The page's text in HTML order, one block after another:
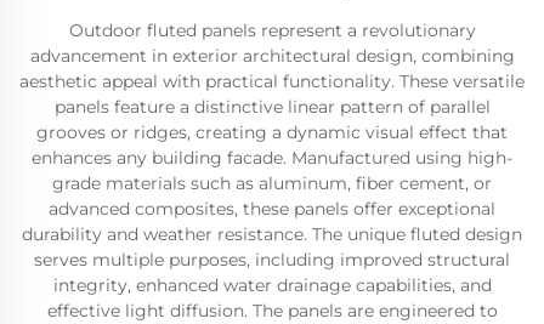
Outdoor fluted panels represent a revolutionary
advancement in exterior architectural design, combining
aesthetic appeal with practical functionality. These versatile
panels feature a distinctive linear pattern of parallel
grooves or ridges, creating a dynamic visual effect that
enhances any building facade. Manufactured using high-
grade materials such as aluminum, fiber cement, or
advanced composites, these panels offer exceptional
durability and weather resistance. The unique fluted design
serves multiple purposes, including improved structural
integrity, enhanced water drainage capabilities, and
effective light diffusion. The panels are engineered to